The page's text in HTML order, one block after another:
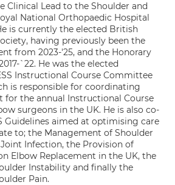
Clinical Lead to the Shoulder and
National Orthopaedic Hospital
is currently the elected British
having previously been the
from 2023-'25, and the Honorary
`22. He was the elected
Instructional Course Committee
is responsible for coordinating
for the annual Instructional Course
surgeons in the UK. He is also co-
Guidelines aimed at optimising care
to; the Management of Shoulder
Infection, the Provision of
Elbow Replacement in the UK, the
Instability and finally the
Pain.